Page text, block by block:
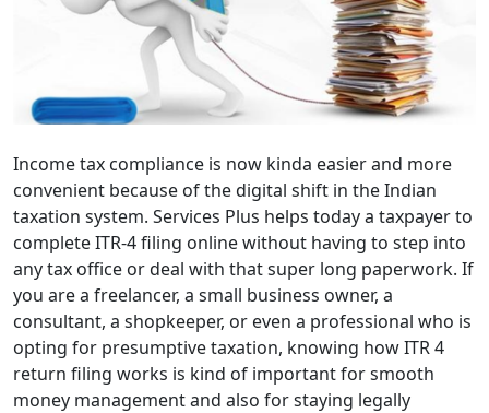
Income tax compliance is now kinda easier and more
convenient because of the digital shift in the Indian
taxation system. Services Plus helps today a taxpayer to
complete ITR-4 filing online without having to step into
any tax office or deal with that super long paperwork. If
you are a freelancer, a small business owner, a
consultant, a shopkeeper, or even a professional who is
opting for presumptive taxation, knowing how ITR 4
return filing works is kind of important for smooth
money management and also for staying legally